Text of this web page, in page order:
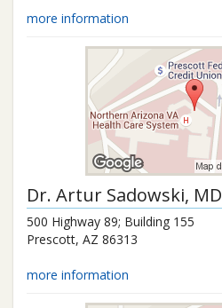
more information
Dr. Artur Sadowski, MD
500 Highway 89; Building 155
Prescott, AZ 86313
more information